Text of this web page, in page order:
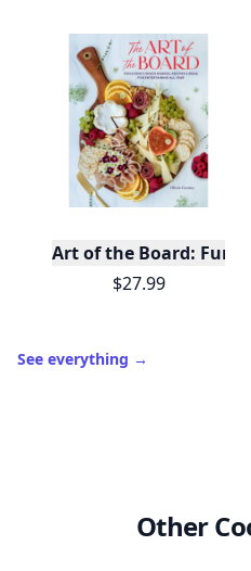
Art of the Board: Fun
$27.99
See everything →
Other